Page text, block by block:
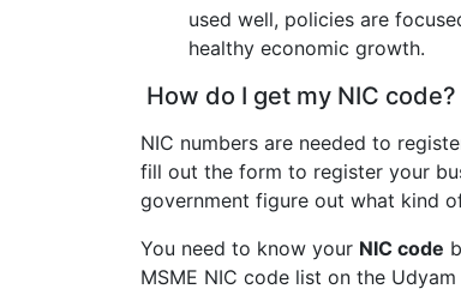
used well, policies are
healthy economic growth.
How do I get my NIC code?
NIC numbers are needed to
fill out the form to register your
government figure out what kind
You need to know your NIC code
MSME NIC code list on the